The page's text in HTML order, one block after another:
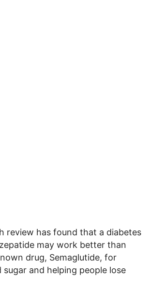
review has found that a diabetes
may work better than
drug, Semaglutide, for
and helping people lose